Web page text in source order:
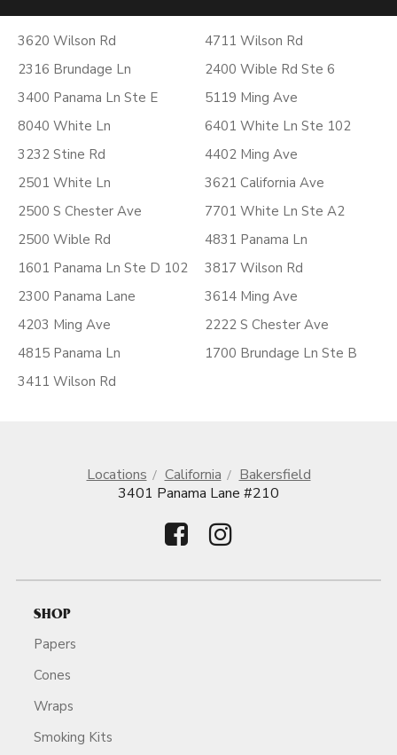
3620 Wilson Rd
2316 Brundage Ln
3400 Panama Ln Ste E
8040 White Ln
3232 Stine Rd
2501 White Ln
2500 S Chester Ave
2500 Wible Rd
1601 Panama Ln Ste D 102
2300 Panama Lane
4203 Ming Ave
4815 Panama Ln
3411 Wilson Rd
4711 Wilson Rd
2400 Wible Rd Ste 6
5119 Ming Ave
6401 White Ln Ste 102
4402 Ming Ave
3621 California Ave
7701 White Ln Ste A2
4831 Panama Ln
3817 Wilson Rd
3614 Ming Ave
2222 S Chester Ave
1700 Brundage Ln Ste B
Locations California
Bakersfield
3401 Panama Lane #210
SHOP
Papers
Cones
Wraps
Smoking Kits